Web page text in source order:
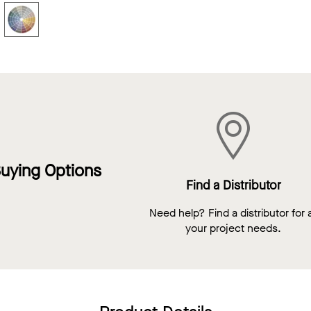
Options
Find a Distributor
Need help? Find a distributor for
your project needs.